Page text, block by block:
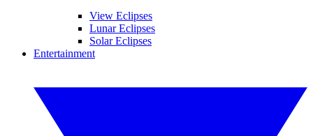
View Eclipses
Lunar Eclipses
Solar Eclipses
Entertainment